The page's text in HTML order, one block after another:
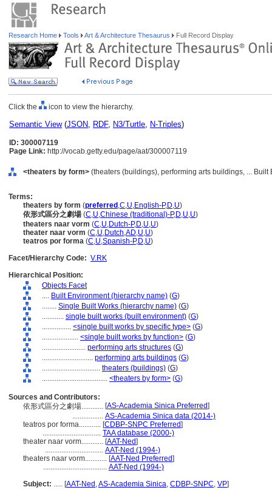
Research Home Tools Art & Architecture Thesaurus Full Record Display
Click the icon to view the hierarchy.
Semantic View(JSON, RDF, N3/Turtle, N-Triples)
ID: 300007119
Page Link: http://vocab.getty.edu/page/aat/300007119
<theaters by form> (theaters (buildings), performing arts buildings, ...
Terms:
theaters by form (preferred ,C,U,English-P,D,U)
依形式區分之劇場 (C,U,Chinese (traditional)-P,D,U,U)
theaters naar vorm (C,U,Dutch-P,D,U,U)
theater naar vorm (C,U,Dutch,AD,U,U)
teatros por forma (C,U,Spanish-P,D,U)
Facet/Hierarchy Code: V.RK
Hierarchical Position:
Objects Facet
.... Built Environment (hierarchy name) (G)
........ Single Built Works (hierarchy name) (G)
............ single built works (built environment) (G)
................ <single built works by specific type> (G)
.................... <single built works by function> (G)
........................ performing arts structures (G)
............................ performing arts buildings (G)
................................ theaters (buildings) (G)
.................................... <theaters by form> (G)
Sources and Contributors:
依形式區分之劇場............ [AS-Academia Sinica Preferred]
................. AS-Academia Sinica data (2014-)
teatros por forma............ [CDBP-SNPC Preferred]
................................ TAA database (2000-)
theater naar vorm............ [AAT-Ned]
................................ AAT-Ned (1994-)
theaters naar vorm............ [AAT-Ned Preferred]
................................... AAT-Ned (1994-)
Subject: ..... [AAT-Ned ,AS-Academia Sinica, CDBP-SNPC, VP]